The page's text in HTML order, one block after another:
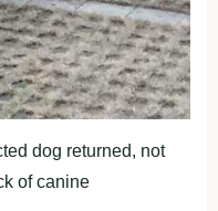
dog returned, not
of canine